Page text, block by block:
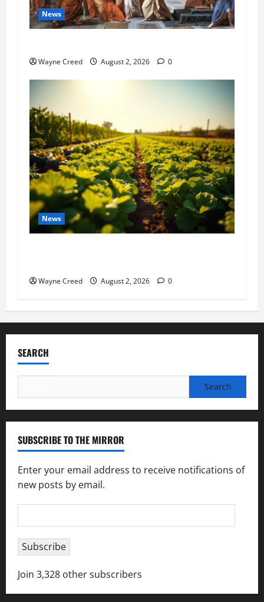
News
Wayne Creed August 2, 2026 0
News
Wayne Creed August 2, 2026 0
SEARCH
for:
SUBSCRIBE TO THE MIRROR
Enter your email address to receive notifications of
new posts by email.
Address
Subscribe
Join 3,328 other subscribers